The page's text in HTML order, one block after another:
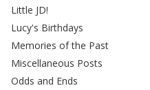
Little JD!
Lucy's Birthdays
Memories of the Past
Miscellaneous Posts
Odds and Ends